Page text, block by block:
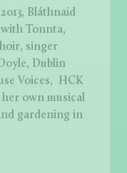
Bláthnaid
Tonnta,
singer
Dublin
Voices, HCK
own musical
gardening in